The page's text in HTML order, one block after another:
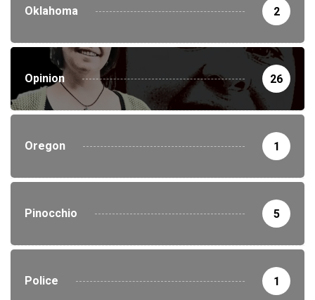
Oklahoma 2
Opinion 26
Oregon 1
Pinocchio 5
Police 1